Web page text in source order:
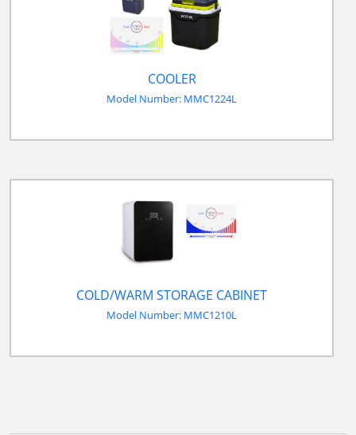
COOLER
Model Number: MMC1224L
COLD/WARM STORAGE CABINET
Model Number: MMC1210L